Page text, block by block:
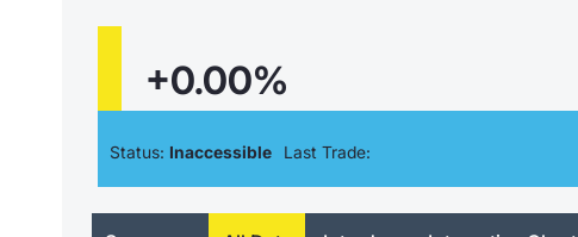
+0.00%
Status: Inaccessible Last Trade: